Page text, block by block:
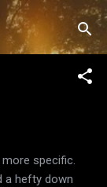
specific.
a hefty down